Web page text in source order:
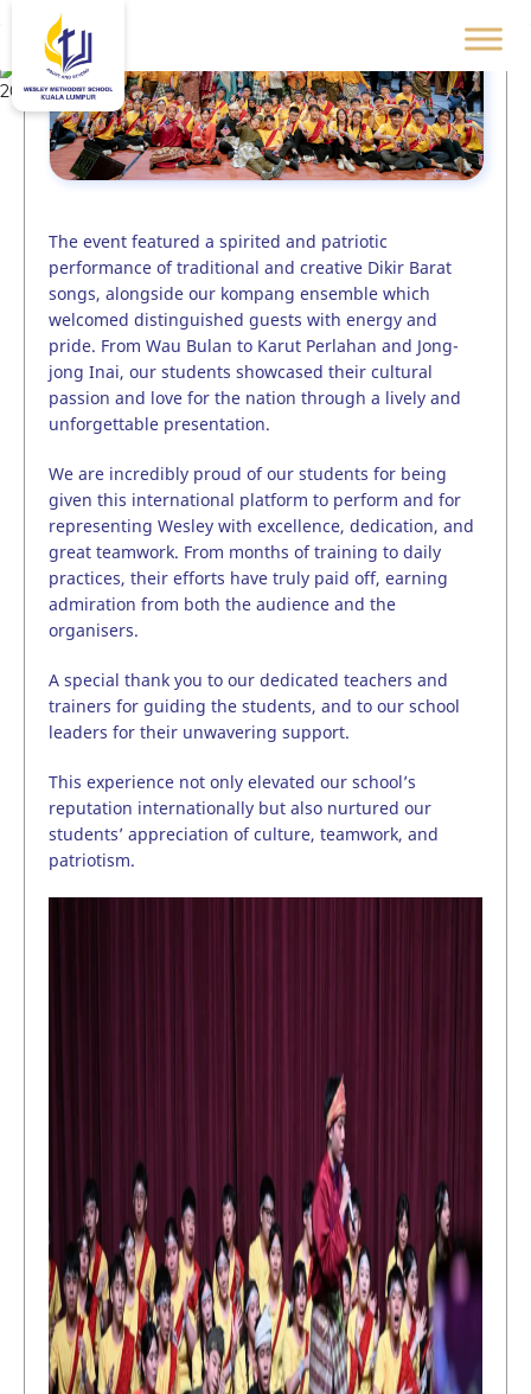
The event featured a spirited and patriotic
performance of traditional and creative Dikir Barat
songs, alongside our kompang ensemble which
welcomed distinguished guests with energy and
pride. From Wau Bulan to Karut Perlahan and Jong-
jong Inai, our students showcased their cultural
passion and love for the nation through a lively and
unforgettable presentation.
We are incredibly proud of our students for being
given this international platform to perform and for
representing Wesley with excellence, dedication, and
great teamwork. From months of training to daily
practices, their efforts have truly paid off, earning
admiration from both the audience and the
organisers.
A special thank you to our dedicated teachers and
trainers for guiding the students, and to our school
leaders for their unwavering support.
This experience not only elevated our school’s
reputation internationally but also nurtured our
students’ appreciation of culture, teamwork, and
patriotism.